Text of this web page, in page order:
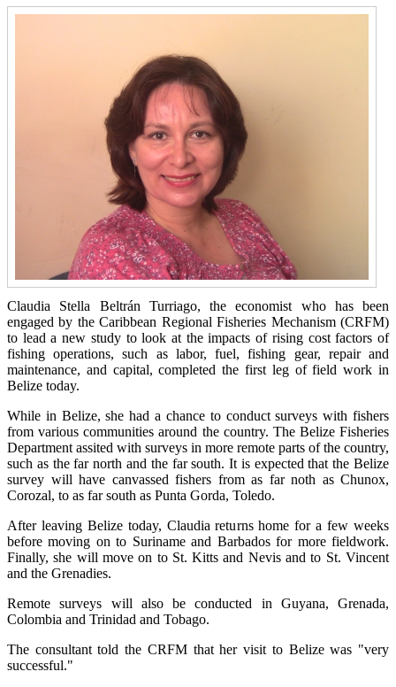
Claudia Stella Beltrán Turriago, the economist who has been
engaged by the Caribbean Regional Fisheries Mechanism (CRFM)
to lead a new study to look at the impacts of rising cost factors of
fishing operations, such as labor, fuel, fishing gear, repair and
maintenance, and capital, completed the first leg of field work in
Belize today.
While in Belize, she had a chance to conduct surveys with fishers
from various communities around the country. The Belize Fisheries
Department assited with surveys in more remote parts of the country,
such as the far north and the far south. It is expected that the Belize
survey will have canvassed fishers from as far noth as Chunox,
Corozal, to as far south as Punta Gorda, Toledo.
After leaving Belize today, Claudia returns home for a few weeks
before moving on to Suriname and Barbados for more fieldwork.
Finally, she will move on to St. Kitts and Nevis and to St. Vincent
and the Grenadies.
Remote surveys will also be conducted in Guyana, Grenada,
Colombia and Trinidad and Tobago.
The consultant told the CRFM that her visit to Belize was "very
successful."